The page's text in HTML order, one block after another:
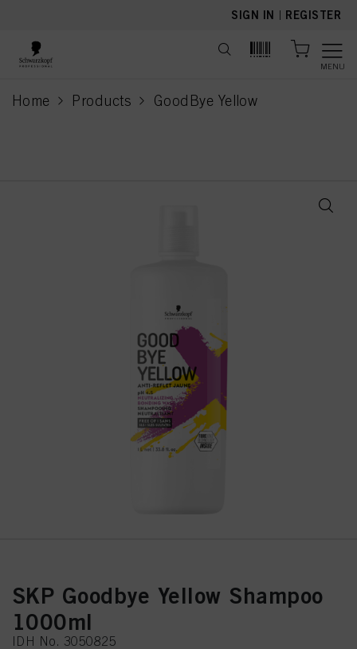
SIGN IN | REGISTER
MENU
Home Products GoodBye Yellow
current page
SKP Goodbye Yellow Shampoo
1000ml
IDH No. 3050825